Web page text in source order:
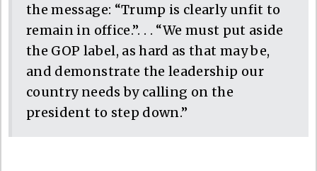
the message: “Trump is clearly unfit to
remain in office.”. . . “We must put aside
the GOP label, as hard as that may be,
and demonstrate the leadership our
country needs by calling on the
president to step down.”